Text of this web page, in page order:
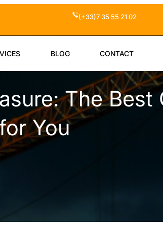
(+33)7 35 55 21 02
BLOG CONTACT
The Best
You